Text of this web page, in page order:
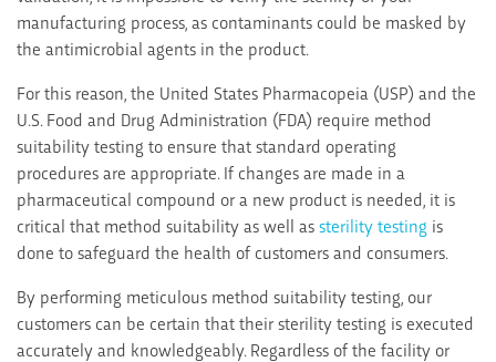
manufacturing process, as contaminants could be masked by
the antimicrobial agents in the product.
For this reason, the United States Pharmacopeia (USP) and the
U.S. Food and Drug Administration (FDA) require method
suitability testing to ensure that standard operating
procedures are appropriate. If changes are made in a
pharmaceutical compound or a new product is needed, it is
critical that method suitability as well assterility testing is
done to safeguard the health of customers and consumers.
By performing meticulous method suitability testing, our
customers can be certain that their sterility testing is executed
accurately and knowledgeably. Regardless of the facility or